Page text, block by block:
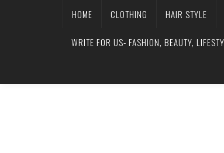
HOME CLOTHING HAIR STYLE
WRITE FOR US- FASHION, BEAUTY,